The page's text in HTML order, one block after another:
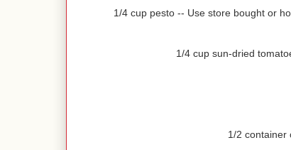
1/4 cup pesto -- Use store bought or
1/4 cup sun-dried
1/2 container